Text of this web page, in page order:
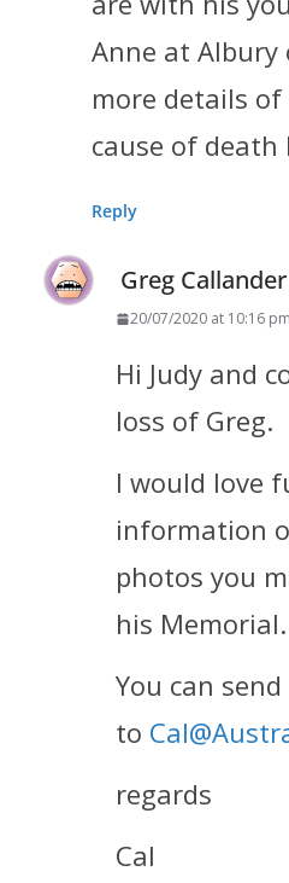
Anne at Albury
more details of
cause of death
Reply
Greg Callander
20/07/2020 at 10:16 pm
Hi Judy and
loss of Greg.
I would love
information
photos you
his Memorial.
You can
to
regards
Cal